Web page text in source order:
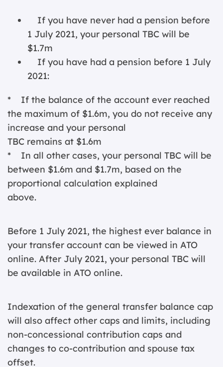
If you have never had a pension before
1 July 2021, your personal TBC will be
$1.7m
If you have had a pension before 1 July
2021:
* If the balance of the account ever reached
the maximum of $1.6m, you do not receive any
increase and your personal
TBC remains at $1.6m
* In all other cases, your personal TBC will be
between $1.6m and $1.7m, based on the
proportional calculation explained
above.
Before 1 July 2021, the highest ever balance in
your transfer account can be viewed in ATO
online. After July 2021, your personal TBC will
be available in ATO online.
Indexation of the general transfer balance cap
will also affect other caps and limits, including
non-concessional contribution caps and
changes to co-contribution and spouse tax
offset.